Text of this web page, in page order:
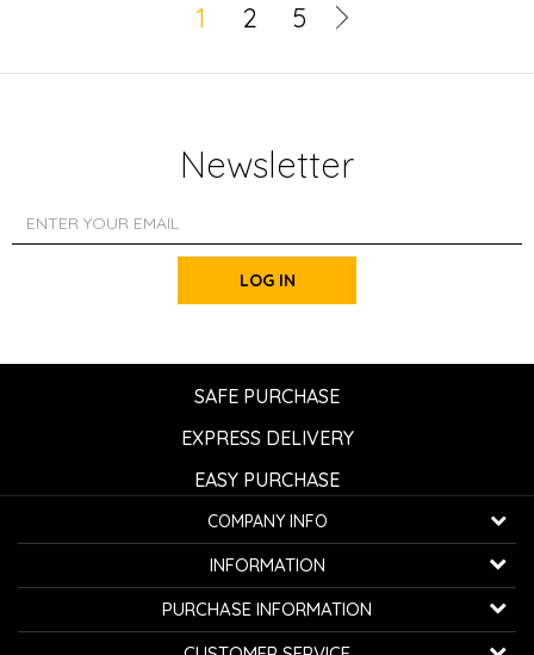
1 2 5
Newsletter
LOG IN
SAFE PURCHASE
EXPRESS DELIVERY
EASY PURCHASE
COMPANY INFO
K...G... Fashion d.o.o.
Bulevar oslobođenja 41 32000 Čačak, Serbia
Telephone: +381600800850
INFORMATION
About us
Employment
PURCHASE INFORMATION
How to buy